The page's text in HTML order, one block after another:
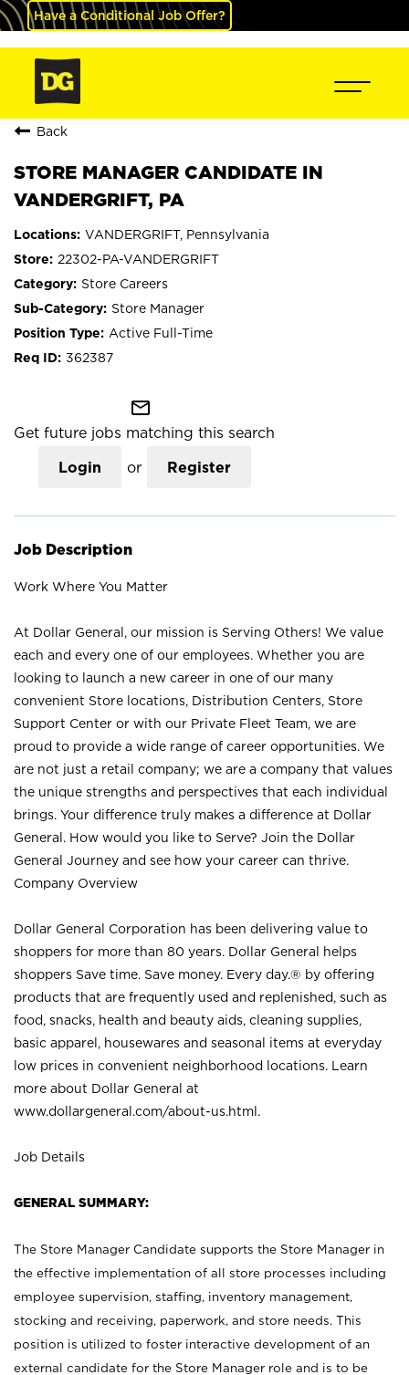
Have a Conditional Job Offer?
Back
STORE MANAGER CANDIDATE IN
VANDERGRIFT, PA
VANDERGRIFT, Pennsylvania
22302-PA-VANDERGRIFT
Store Careers
Store Manager
Active Full-Time
362387
mail_outline
Get future jobs matching this search
Login or Register
Job Description
Work Where You Matter
At Dollar General, our mission is Serving Others! We value
each and every one of our employees. Whether you are
looking to launch a new career in one of our many
convenient Store locations, Distribution Centers, Store
Support Center or with our Private Fleet Team, we are
proud to provide a wide range of career opportunities. We
are not just a retail company; we are a company that values
the unique strengths and perspectives that each individual
brings. Your difference truly makes a difference at Dollar
General. How would you like to Serve? Join the Dollar
General Journey and see how your career can thrive.
Company Overview
Dollar General Corporation has been delivering value to
shoppers for more than 80 years. Dollar General helps
shoppers Save time. Save money. Every day.® by offering
products that are frequently used and replenished, such as
food, snacks, health and beauty aids, cleaning supplies,
basic apparel, housewares and seasonal items at everyday
low prices in convenient neighborhood locations. Learn
more about Dollar General at
www.dollargeneral.com/about-us.html .
Job Details
GENERAL SUMMARY:
The Store Manager Candidate supports the Store Manager in
the effective implementation of all store processes including
employee supervision, staffing, inventory management,
stocking and receiving, paperwork, and store needs. This
position is utilized to foster interactive development of an
external candidate for the Store Manager role and is to be